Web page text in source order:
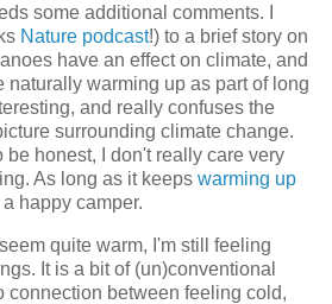
some additional comments. I
Nature podcast!) to a brief story on
have an effect on climate, and
naturally warming up as part of long
and really confuses the
surrounding climate change.
be honest, I don't really care very
As long as it keeps warming up
happy camper.
quite warm, I'm still feeling
It is a bit of (un)conventional
connection between feeling cold,